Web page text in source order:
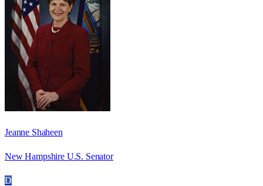
Jeanne Shaheen
New Hampshire U.S. Senator
D